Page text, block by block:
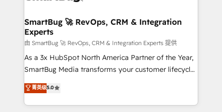
SmartBug 🚀 RevOps, CRM & Integration
Experts
由 SmartBug 🚀 RevOps, CRM & Integration Experts 提供
As a 3x HubSpot North America Partner of the Year,
SmartBug Media transforms your customer lifecycle
into a revenue engine. Our unified ecosystem
includes specialized divisions Globalia (AI &
Software) and Point Success Media (Paid Media),
菁英级5.0